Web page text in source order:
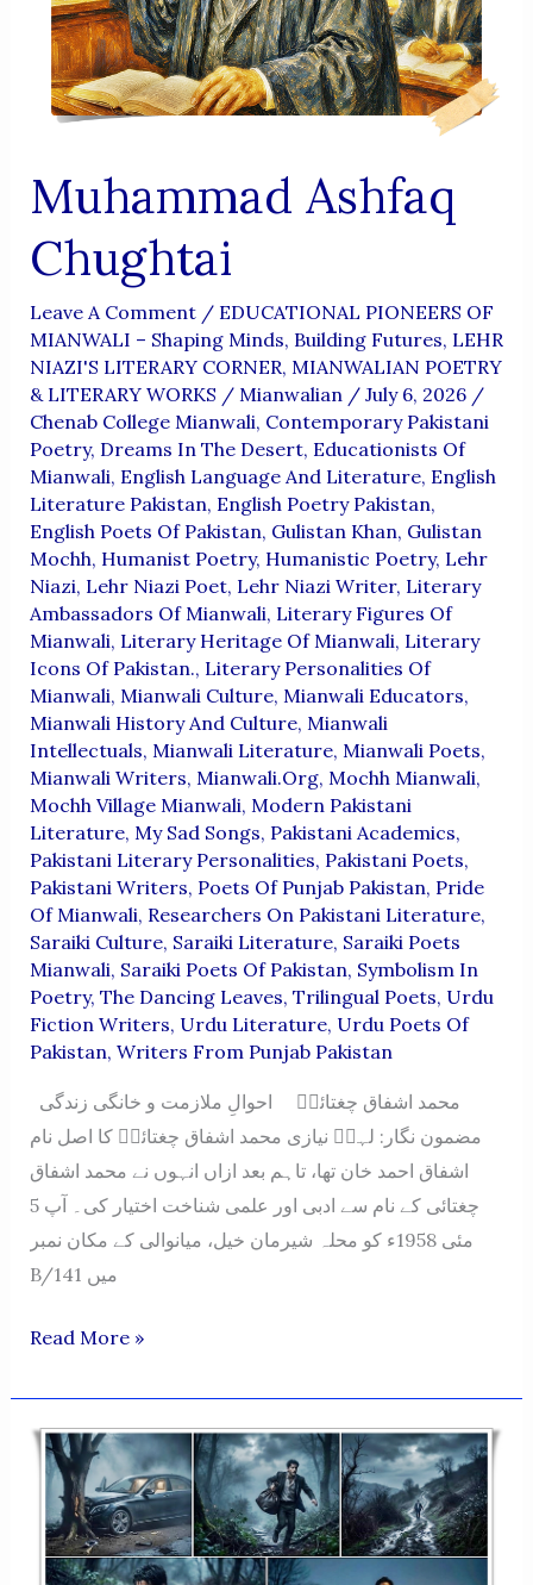
Wujoodi
Fikr
Muhammad Ashfaq
Chughtai
Leave A Comment / EDUCATIONAL PIONEERS OF
MIANWALI – Shaping Minds, Building Futures, LEHR
NIAZI'S LITERARY CORNER, MIANWALIAN POETRY
& LITERARY WORKS / Mianwalian / July 6, 2026 /
Chenab College Mianwali, Contemporary Pakistani
Poetry, Dreams In The Desert, Educationists Of
Mianwali, English Language And Literature, English
Literature Pakistan, English Poetry Pakistan,
English Poets Of Pakistan, Gulistan Khan, Gulistan
Mochh, Humanist Poetry, Humanistic Poetry, Lehr
Niazi, Lehr Niazi Poet, Lehr Niazi Writer, Literary
Ambassadors Of Mianwali, Literary Figures Of
Mianwali, Literary Heritage Of Mianwali, Literary
Icons Of Pakistan., Literary Personalities Of
Mianwali, Mianwali Culture, Mianwali Educators,
Mianwali History And Culture, Mianwali
Intellectuals, Mianwali Literature, Mianwali Poets,
Mianwali Writers, Mianwali.org, Mochh Mianwali,
Mochh Village Mianwali, Modern Pakistani
Literature, My Sad Songs, Pakistani Academics,
Pakistani Literary Personalities, Pakistani Poets,
Pakistani Writers, Poets Of Punjab Pakistan, Pride
Of Mianwali, Researchers On Pakistani Literature,
Saraiki Culture, Saraiki Literature, Saraiki Poets
Mianwali, Saraiki Poets Of Pakistan, Symbolism In
Poetry, The Dancing Leaves, Trilingual Poets, Urdu
Fiction Writers, Urdu Literature, Urdu Poets Of
Pakistan, Writers From Punjab Pakistan
محمد اشفاق چغتائیؔ احوالِ ملازمت و خانگی زندگی
مضمون نگار: لہرؔ نیازی محمد اشفاق چغتائیؔ کا اصل نام
اشفاق احمد خان تھا، تاہم بعد ازاں انہوں نے محمد اشفاق
چغتائی کے نام سے ادبی اور علمی شناخت اختیار کی۔ آپ 5
مئی 1958ء کو محلہ شیرمان خیل، میانوالی کے مکان نمبر
B/141 میں
Muhammad
Chughtai
Read More »